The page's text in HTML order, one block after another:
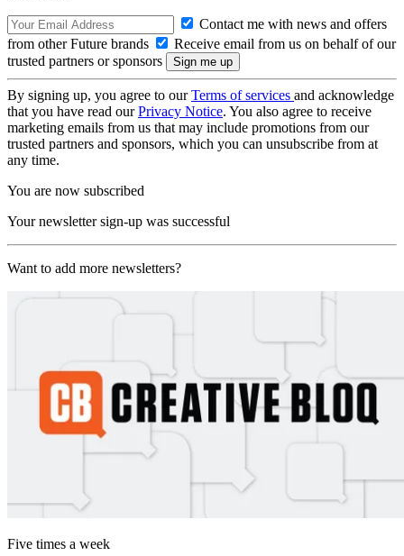
Contact me with news and offers
from other Future brands
Receive email from us on behalf of our
trusted partners or sponsors
By signing up, you agree to ourTerms of services and acknowledge
that you have read ourPrivacy Notice. You also agree to receive
marketing emails from us that may include promotions from our
trusted partners and sponsors, which you can unsubscribe from at
any time.
You are now subscribed
Your newsletter sign-up was successful
Want to add more newsletters?
Five times a week